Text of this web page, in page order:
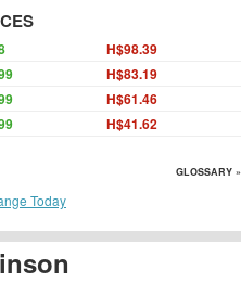
H$98.39
H$83.19
H$61.46
H$41.62
GLOSSARY »
Today